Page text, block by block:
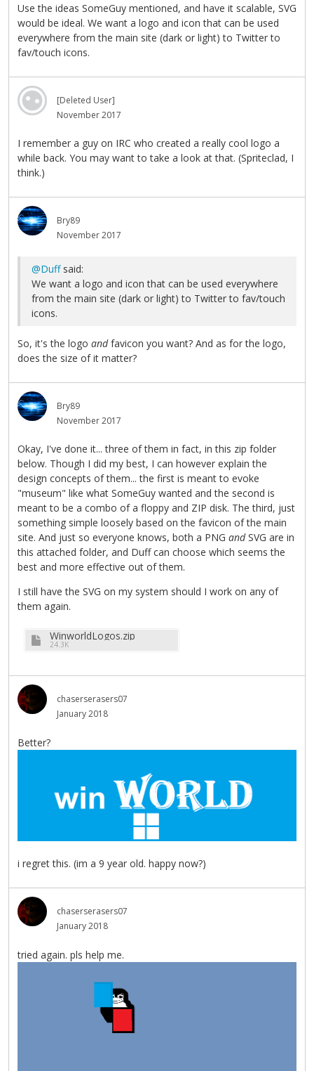
Use the ideas SomeGuy mentioned, and have it scalable, SVG
would be ideal. We want a logo and icon that can be used
everywhere from the main site (dark or light) to Twitter to
fav/touch icons.
[Deleted User]
November 2017
I remember a guy on IRC who created a really cool logo a
while back. You may want to take a look at that. (Spriteclad, I
think.)
Bry89
November 2017
@Duffsaid:
We want a logo and icon that can be used everywhere
from the main site (dark or light) to Twitter to fav/touch
icons.
So, it's the logo andfavicon you want? And as for the logo,
does the size of it matter?
Bry89
November 2017
Okay, I've done it... three of them in fact, in this zip folder
below. Though I did my best, I can however explain the
design concepts of them... the first is meant to evoke
"museum" like what SomeGuy wanted and the second is
meant to be a combo of a floppy and ZIP disk. The third, just
something simple loosely based on the favicon of the main
site. And just so everyone knows, both a PNG andSVG are in
this attached folder, and Duff can choose which seems the
best and more effective out of them.
I still have the SVG on my system should I work on any of
them again.
WinworldLogos.zip
24.3K
chaserserasers07
January 2018
Better?
i regret this. (im a 9 year old. happy now?)
chaserserasers07
January 2018
tried again. pls help me.